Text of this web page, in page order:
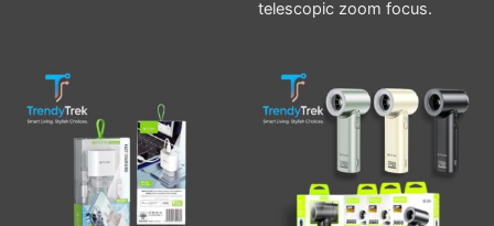
telescopic zoom focus.
product
has
multiple
variants.
The
price
was:
$ 25.00.
price
is:
$ 20.00.
product
has
multiple
variants.
The